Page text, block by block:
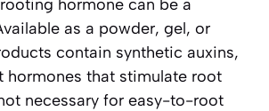
hormone can be a
as a powder, gel, or
contain synthetic auxins,
hormones that stimulate root
necessary for easy-to-root